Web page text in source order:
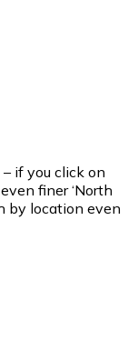
– if you click on
finer ‘North
by location even